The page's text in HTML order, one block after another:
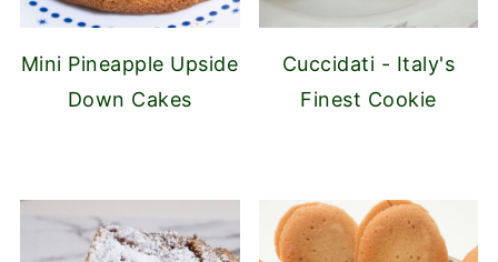
Mini Pineapple Upside
Down Cakes
Cuccidati - Italy's
Finest Cookie